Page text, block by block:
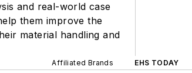
and real-world case
them improve the
material handling and
Affiliated Brands EHS TODAY